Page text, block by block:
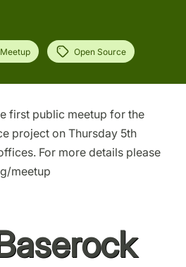
Meetup Open Source
first public meetup for the
project on Thursday 5th
For more details please
meetup